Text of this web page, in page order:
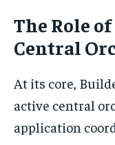
The Role
Central
At its core,
active central
application